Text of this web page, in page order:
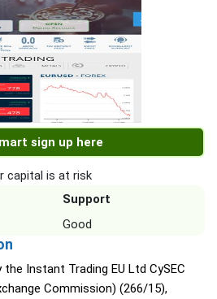
sign up here
capital is at risk
Support
Good
Instant Trading EU Ltd CySEC
Commission) (266/15),